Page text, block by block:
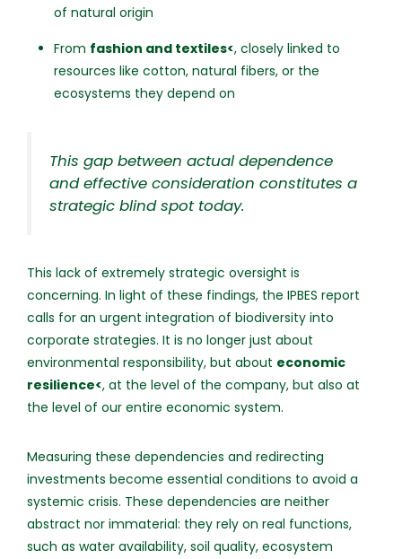
of natural origin
From fashion and textiles<, closely linked to
resources like cotton, natural fibers, or the
ecosystems they depend on
This gap between actual dependence
and effective consideration constitutes a
strategic blind spot today.
This lack of extremely strategic oversight is
concerning. In light of these findings, the IPBES report
calls for an urgent integration of biodiversity into
corporate strategies. It is no longer just about
environmental responsibility, but about economic
resilience<, at the level of the company, but also at
the level of our entire economic system.
Measuring these dependencies and redirecting
investments become essential conditions to avoid a
systemic crisis. These dependencies are neither
abstract nor immaterial: they rely on real functions,
such as water availability, soil quality, ecosystem